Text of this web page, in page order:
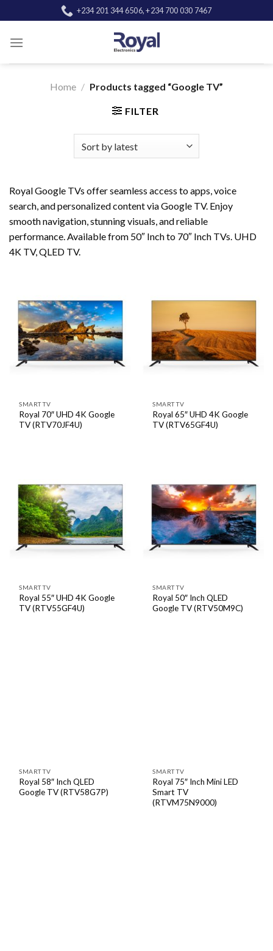
to
content
+234 201 344 6506, +234 700 030 7467
Home / Products tagged “Google TV”
FILTER
Royal Google TVs offer seamless access to apps, voice
search, and personalized content via Google TV. Enjoy
smooth navigation, stunning visuals, and reliable
performance. Available from 50″ Inch to 70″ Inch TVs. UHD
4K TV, QLED TV.
SMART TV
Royal 70″ UHD 4K Google
TV (RTV70JF4U)
SMART TV
Royal 65″ UHD 4K Google
TV (RTV65GF4U)
SMART TV
Royal 55″ UHD 4K Google
TV (RTV55GF4U)
SMART TV
Royal 50″ Inch QLED
Google TV (RTV50M9C)
SMART TV
Royal 58″ Inch QLED
Google TV (RTV58G7P)
SMART TV
Royal 75″ Inch Mini LED
Smart TV
(RTVM75N9000)